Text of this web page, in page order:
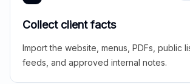
Collect client facts
Import the website, menus, PDFs, public
feeds, and approved internal notes.